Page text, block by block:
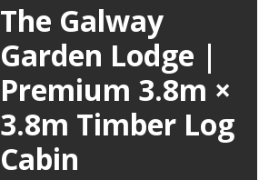
The Galway
Garden Lodge |
Premium 3.8m ×
3.8m Timber Log
Cabin